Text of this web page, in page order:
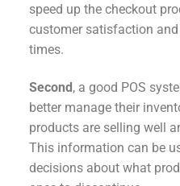
speed up the checkout
customer satisfaction
times.
Second , a good POS
better manage their
products are selling well
This information can be
decisions about what